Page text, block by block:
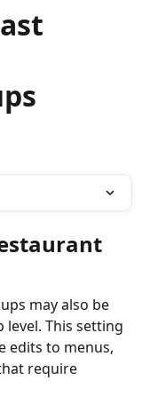
may also be
This setting
edits to menus,
require